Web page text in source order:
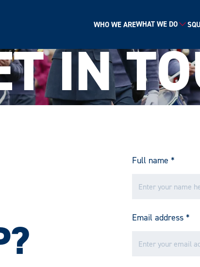
WHO WE AREWHAT WE DO
Email*
site is protected by reCAPTCHA and the Google
IN
Full name *
Email address *